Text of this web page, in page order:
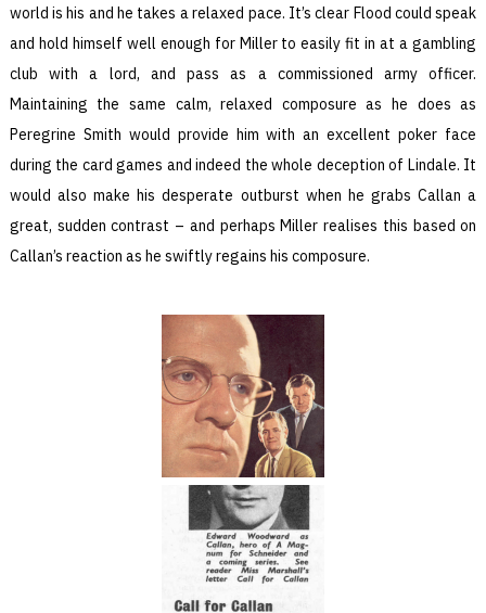
world is his and he takes a relaxed pace. It’s clear Flood could speak
and hold himself well enough for Miller to easily fit in at a gambling
club with a lord, and pass as a commissioned army officer.
Maintaining the same calm, relaxed composure as he does as
Peregrine Smith would provide him with an excellent poker face
during the card games and indeed the whole deception of Lindale. It
would also make his desperate outburst when he grabs Callan a
great, sudden contrast – and perhaps Miller realises this based on
Callan’s reaction as he swiftly regains his composure.